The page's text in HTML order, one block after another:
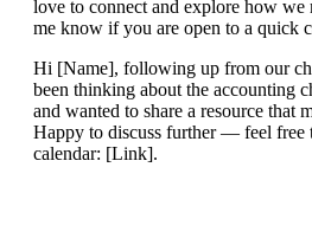
love to connect and explore how
me know if you are open to a quick
Hi [Name], following up from our
been thinking about the accounting
and wanted to share a resource that
Happy to discuss further — feel free
calendar: [Link].